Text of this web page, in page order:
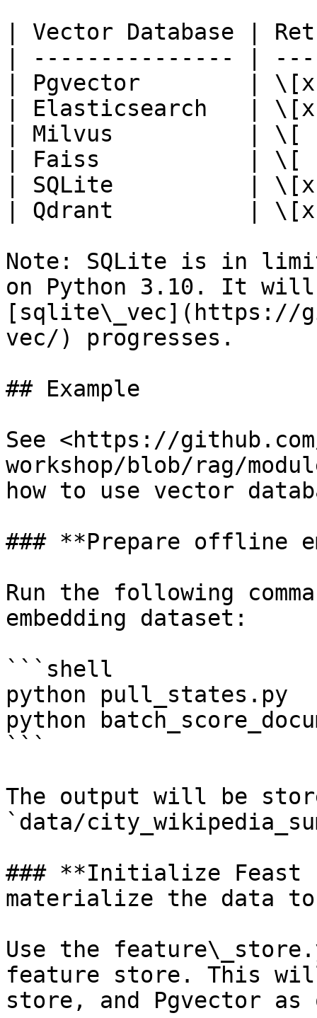
| Vector Database |
| --------------- |
| Pgvector        |
| Elasticsearch
| Milvus          |
| Faiss           |
| SQLite          |
| Qdrant          |
Note: SQLite is in
on Python 3.10. It will
[sqlite\_vec](https://
vec/) progresses.
## Example
See <https://
workshop/blob/rag/
how to use vector
### **Prepare offline
Run the following
embedding dataset:
```shell
python pull_states.py
python
```
The output will be
`data/
### **Initialize Feast
materialize the data
Use the
feature store. This
store, and Pgvector